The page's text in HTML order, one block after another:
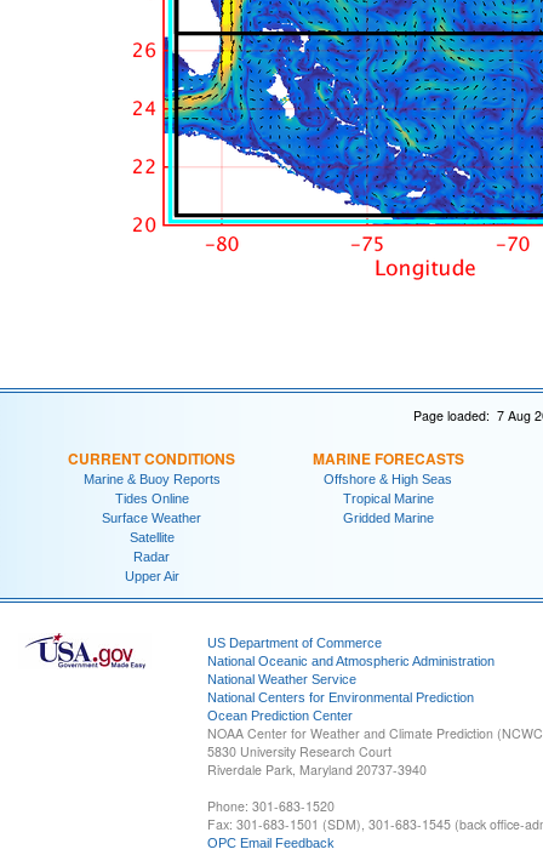
Page loaded: 7 Aug
CURRENT CONDITIONS
Marine & Buoy Reports
Tides Online
Surface Weather
Satellite
Radar
Upper Air
MARINE FORECASTS
Offshore & High Seas
Tropical Marine
Gridded Marine
US Department of Commerce
National Oceanic and Atmospheric Administration
National Weather Service
National Centers for Environmental Prediction
Ocean Prediction Center
NOAA Center for Weather and Climate Prediction
5830 University Research Court
Riverdale Park, Maryland 20737-3940
Phone: 301-683-1520
Fax: 301-683-1501 (SDM), 301-683-1545 (back office-
OPC Email Feedback